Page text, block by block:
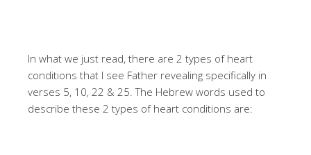
In what we just read, there are 2 types of heart
conditions that I see Father revealing specifically in
verses 5, 10, 22 & 25. The Hebrew words used to
describe these 2 types of heart conditions are: